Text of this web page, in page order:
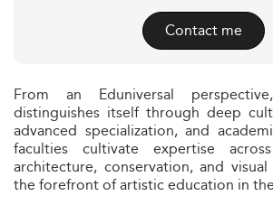
Contact me
From an Eduniversal
distinguishes itself through deep
advanced specialization, and
faculties cultivate expertise
architecture, conservation, and
the forefront of artistic education in